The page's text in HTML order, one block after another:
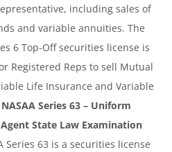
including sales of
and variable annuities. The
6 Top-Off securities license is
Registered Reps to sell Mutual
Life Insurance and Variable
NASAA Series 63 – Uniform
State Law Examination
Series 63 is a securities license